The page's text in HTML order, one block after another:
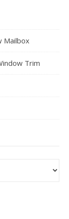
Mailbox
Trim